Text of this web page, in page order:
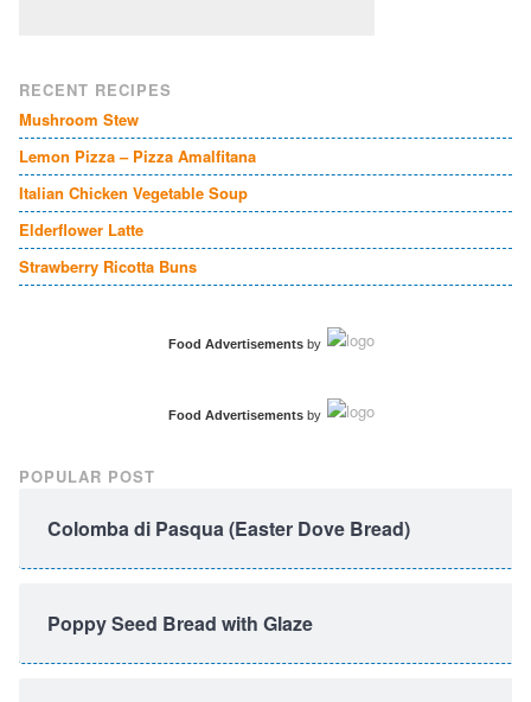
RECENT RECIPES
Mushroom Stew
Lemon Pizza – Pizza Amalfitana
Italian Chicken Vegetable Soup
Elderflower Latte
Strawberry Ricotta Buns
Food Advertisementsby
Food Advertisementsby
POPULAR POST
Colomba di Pasqua (Easter Dove Bread)
Poppy Seed Bread with Glaze